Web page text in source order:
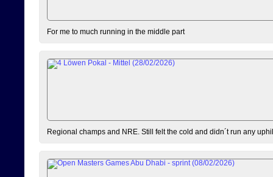
For me to much running in the middle part
Regional champs and NRE. Still felt the cold and didn´t run any